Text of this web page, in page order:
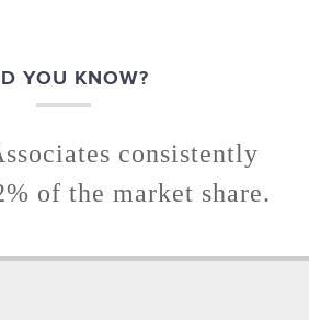
YOU KNOW?
consistently
of the market share.